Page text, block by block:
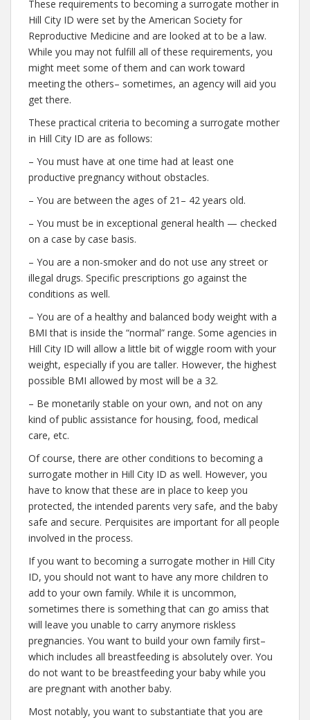
These requirements to becoming a surrogate mother in
Hill City ID were set by the American Society for
Reproductive Medicine and are looked at to be a law.
While you may not fulfill all of these requirements, you
might meet some of them and can work toward
meeting the others– sometimes, an agency will aid you
get there.
These practical criteria to becoming a surrogate mother
in Hill City ID are as follows:
– You must have at one time had at least one
productive pregnancy without obstacles.
– You are between the ages of 21– 42 years old.
– You must be in exceptional general health — checked
on a case by case basis.
– You are a non-smoker and do not use any street or
illegal drugs. Specific prescriptions go against the
conditions as well.
– You are of a healthy and balanced body weight with a
BMI that is inside the “normal” range. Some agencies in
Hill City ID will allow a little bit of wiggle room with your
weight, especially if you are taller. However, the highest
possible BMI allowed by most will be a 32.
– Be monetarily stable on your own, and not on any
kind of public assistance for housing, food, medical
care, etc.
Of course, there are other conditions to becoming a
surrogate mother in Hill City ID as well. However, you
have to know that these are in place to keep you
protected, the intended parents very safe, and the baby
safe and secure. Perquisites are important for all people
involved in the process.
If you want to becoming a surrogate mother in Hill City
ID, you should not want to have any more children to
add to your own family. While it is uncommon,
sometimes there is something that can go amiss that
will leave you unable to carry anymore riskless
pregnancies. You want to build your own family first–
which includes all breastfeeding is absolutely over. You
do not want to be breastfeeding your baby while you
are pregnant with another baby.
Most notably, you want to substantiate that you are